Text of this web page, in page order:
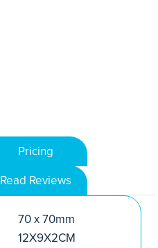
Pricing
Read Reviews
70 x 70mm
12X9X2CM